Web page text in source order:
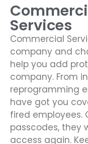
Services
Commercial
company and
help you add
company. From
reprogramming
have got you
fired employees.
passcodes, they
access again.